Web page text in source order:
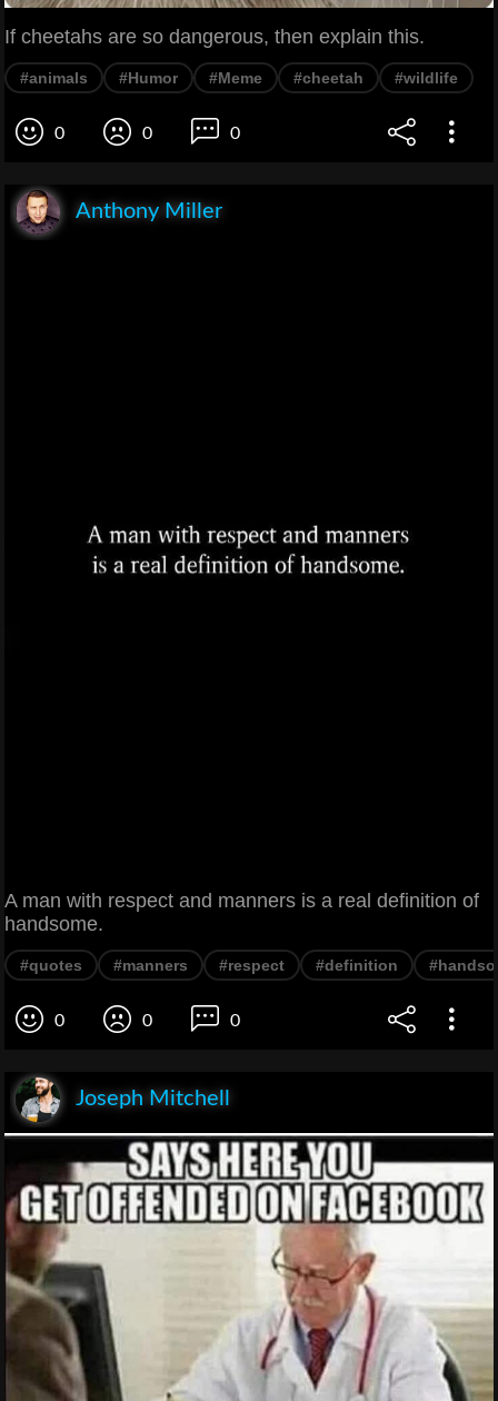
If cheetahs are so dangerous, then explain this.
#animals #Humor #Meme #cheetah #wildlife
0 0 0
Anthony Miller
A man with respect and manners is a real definition of
handsome.
#quotes #manners #respect #definition
0 0 0
Joseph Mitchell